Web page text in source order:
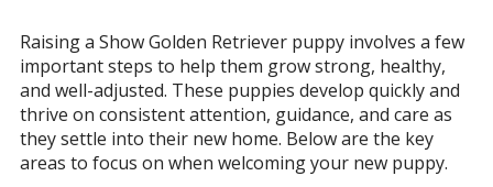
Raising a Show Golden Retriever puppy involves a few
important steps to help them grow strong, healthy,
and well-adjusted. These puppies develop quickly and
thrive on consistent attention, guidance, and care as
they settle into their new home. Below are the key
areas to focus on when welcoming your new puppy.